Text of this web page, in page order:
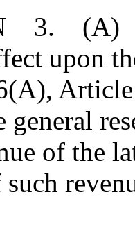
3. (A)
upon
general
of the